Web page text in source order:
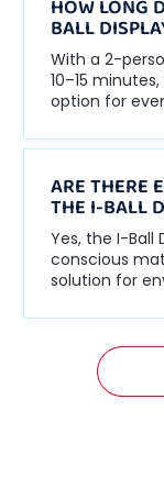
HOW LONG
BALL
With a 2-
10–15
option for
ARE THERE
THE I-BALL
Yes, the I-Ball
conscious
solution for